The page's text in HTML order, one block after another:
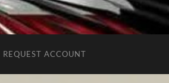
REQUEST ACCOUNT